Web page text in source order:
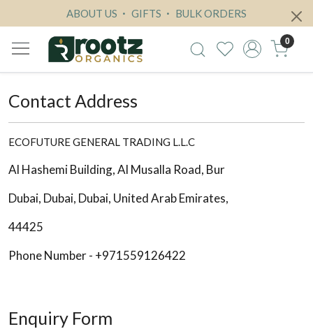
ABOUT US GIFTS BULK ORDERS
0
Contact Address
ECOFUTURE GENERAL TRADING L.L.C
Al Hashemi Building, Al Musalla Road, Bur
Dubai, Dubai, Dubai, United Arab Emirates,
44425
Phone Number - +971559126422
Enquiry Form